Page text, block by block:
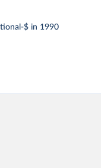
$ in 1990